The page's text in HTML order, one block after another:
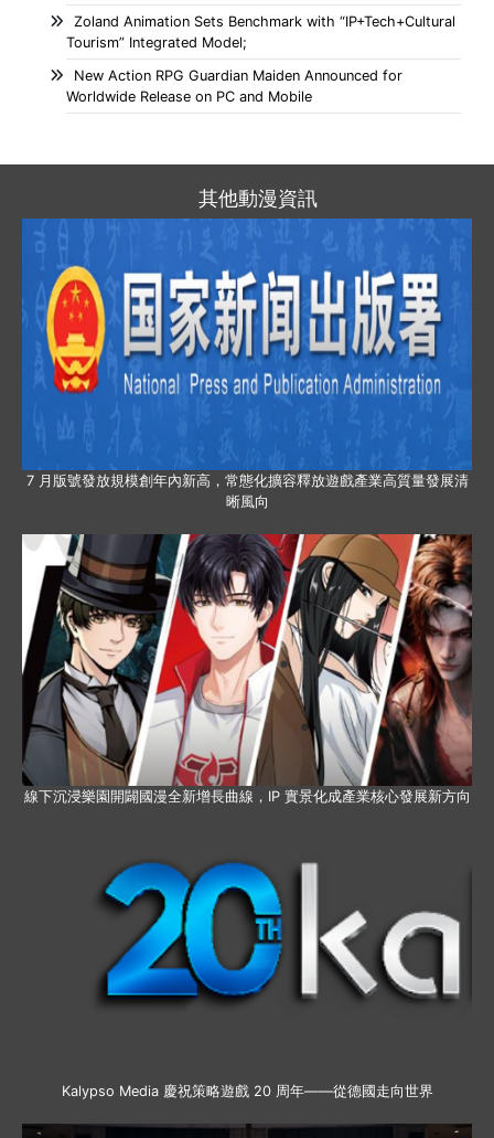
Zoland Animation Sets Benchmark with “IP+Tech+Cultural
Tourism” Integrated Model;
New Action RPG Guardian Maiden Announced for
Worldwide Release on PC and Mobile
其他動漫資訊
7 月版號發放規模創年內新高，常態化擴容釋放遊戲產業高質量發展清
晰風向
線下沉浸樂園開闢國漫全新增長曲線，IP 實景化成產業核心發展新方向
Kalypso Media 慶祝策略遊戲 20 周年——從德國走向世界